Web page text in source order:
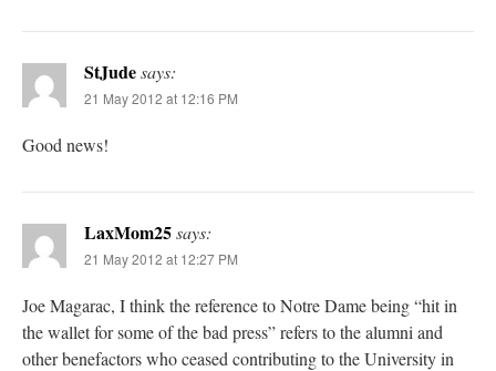
StJudesays:
21 May 2012 at 12:16 PM
Good news!
LaxMom25says:
21 May 2012 at 12:27 PM
Joe Magarac, I think the reference to Notre Dame being “hit in
the wallet for some of the bad press” refers to the alumni and
other benefactors who ceased contributing to the University in